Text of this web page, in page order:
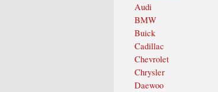
Audi
BMW
Buick
Cadillac
Chevrolet
Chrysler
Daewoo